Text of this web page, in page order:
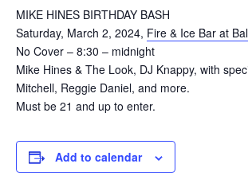
MIKE HINES BIRTHDAY BASH
Saturday, March 2, 2024, Fire & Ice Bar at
No Cover – 8:30 – midnight
Mike Hines & The Look, DJ Knappy, with
Mitchell, Reggie Daniel, and more.
Must be 21 and up to enter.
Add to calendar